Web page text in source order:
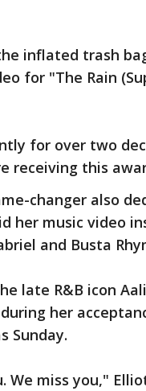
inflated trash
for "The Rain
for over two
receiving this
changer also
her music video
and Busta
late R&B icon
her
Sunday.
We miss you,"